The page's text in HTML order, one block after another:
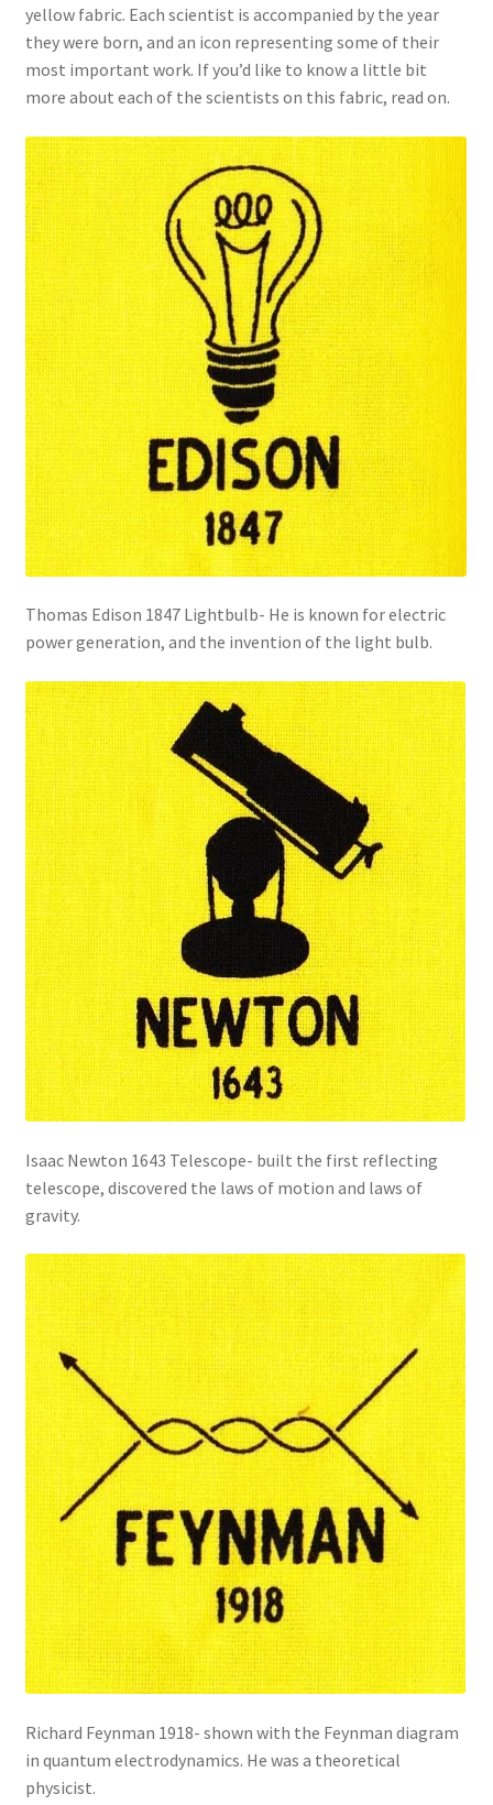
yellow fabric. Each scientist is accompanied by the year
they were born, and an icon representing some of their
most important work. If you’d like to know a little bit
more about each of the scientists on this fabric, read on.
Thomas Edison 1847 Lightbulb- He is known for electric
power generation, and the invention of the light bulb.
Isaac Newton 1643 Telescope- built the first reflecting
telescope, discovered the laws of motion and laws of
gravity.
Richard Feynman 1918- shown with the Feynman diagram
in quantum electrodynamics. He was a theoretical
physicist.